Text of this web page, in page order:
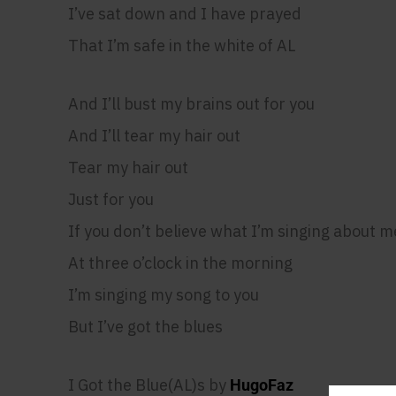
I’ve sat down and I have prayed
That I’m safe in the white of AL
And I’ll bust my brains out for you
And I’ll tear my hair out
Tear my hair out
Just for you
If you don’t believe what I’m singing about
At three o’clock in the morning
I’m singing my song to you
But I’ve got the blues
I Got the Blue(AL)s by HugoFaz